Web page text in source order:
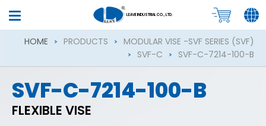
LEAVE INDUSTRIAL CO., LTD.
HOME PRODUCTS
MODULAR VISE -SVF SERIES (SVF)
SVF-C
SVF-C-7214-100-B
SVF-C-7214-100-B
FLEXIBLE VISE